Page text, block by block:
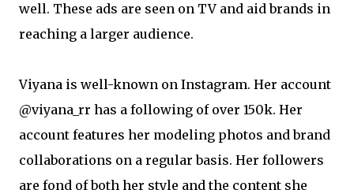
well. These ads are seen on TV and aid brands in
reaching a larger audience.
Viyana is well-known on Instagram. Her account
@viyana_rr has a following of over 150k. Her
account features her modeling photos and brand
collaborations on a regular basis. Her followers
are fond of both her style and the content she